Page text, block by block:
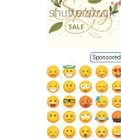
Sponsored